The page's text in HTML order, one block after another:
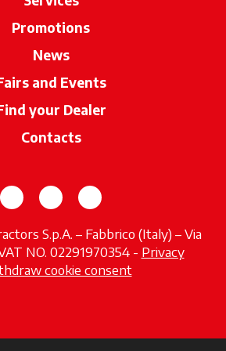
Promotions
News
and Events
your Dealer
Contacts
opens in a new tab
opens in a new tab
opens in a new tab
S.p.A. – Fabbrico (Italy) – Via
NO. 02291970354 - Privacy
in a new tab
cookie consent